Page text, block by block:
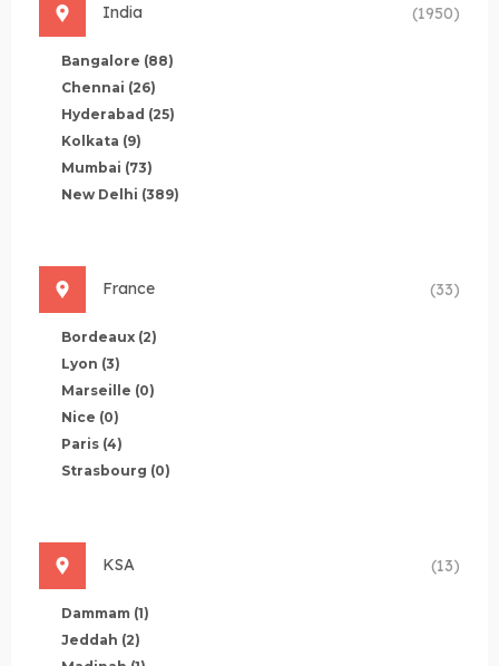
India (1950)
Bangalore (88)
Chennai (26)
Hyderabad (25)
Kolkata (9)
Mumbai (73)
New Delhi (389)
France (33)
Bordeaux (2)
Lyon (3)
Marseille (0)
Nice (0)
Paris (4)
Strasbourg (0)
KSA (13)
Dammam (1)
Jeddah (2)